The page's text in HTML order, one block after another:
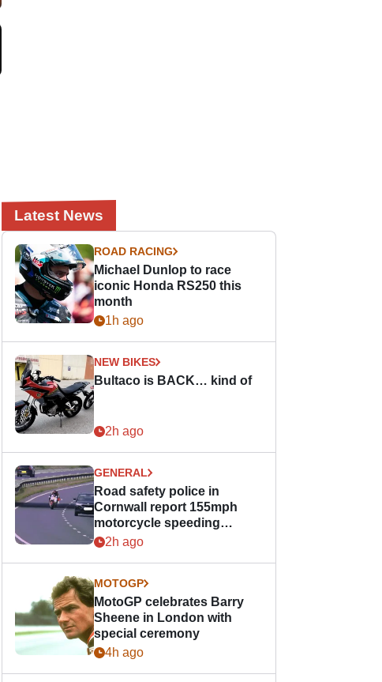
Latest News
ROAD RACING
Michael Dunlop to race
iconic Honda RS250 this
month
1h ago
NEW BIKES
Bultaco is BACK… kind of
2h ago
GENERAL
Road safety police in
Cornwall report 155mph
motorcycle speeding
offence
2h ago
MOTOGP
MotoGP celebrates Barry
Sheene in London with
special ceremony
4h ago